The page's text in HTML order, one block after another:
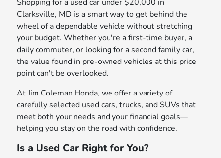
Shopping for a used car under $20,000 in
Clarksville, MD is a smart way to get behind the
wheel of a dependable vehicle without stretching
your budget. Whether you're a first-time buyer, a
daily commuter, or looking for a second family car,
the value found in pre-owned vehicles at this price
point can't be overlooked.
At Jim Coleman Honda, we offer a variety of
carefully selected used cars, trucks, and SUVs that
meet both your needs and your financial goals—
helping you stay on the road with confidence.
Is a Used Car Right for You?